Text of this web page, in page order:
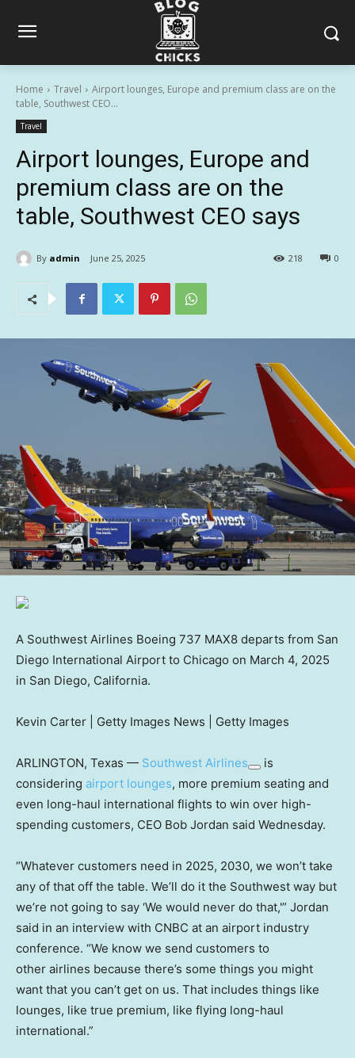
Home Travel
Airport lounges, Europe and premium class are on the
table, Southwest CEO...
Travel
Airport lounges, Europe and
premium class are on the
table, Southwest CEO says
By admin June 25, 2025 0
218
A Southwest Airlines Boeing 737 MAX8 departs from San
Diego International Airport to Chicago on March 4, 2025
in San Diego, California.
Kevin Carter | Getty Images News | Getty Images
ARLINGTON, Texas — Southwest Airlines
is
considering airport lounges, more premium seating and
even long-haul international flights to win over high-
spending customers, CEO Bob Jordan said Wednesday.
“Whatever customers need in 2025, 2030, we won’t take
any of that off the table. We’ll do it the Southwest way but
we’re not going to say ‘We would never do that,'” Jordan
said in an interview with CNBC at an airport industry
conference. “We know we send customers to
other airlines because there’s some things you might
want that you can’t get on us. That includes things like
lounges, like true premium, like flying long-haul
international.”